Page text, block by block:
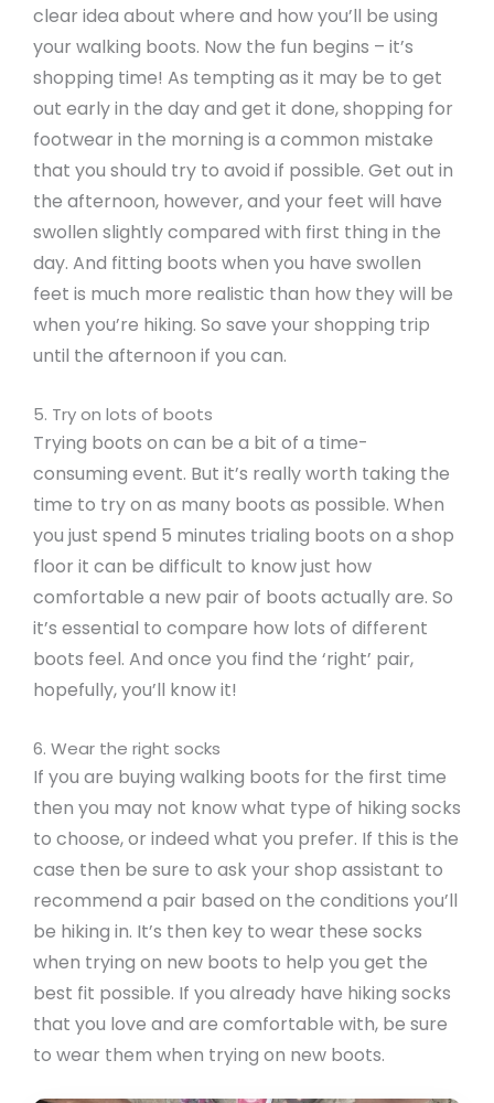
clear idea about where and how you’ll be using
your walking boots. Now the fun begins – it’s
shopping time! As tempting as it may be to get
out early in the day and get it done, shopping for
footwear in the morning is a common mistake
that you should try to avoid if possible. Get out in
the afternoon, however, and your feet will have
swollen slightly compared with first thing in the
day. And fitting boots when you have swollen
feet is much more realistic than how they will be
when you’re hiking. So save your shopping trip
until the afternoon if you can.
5. Try on lots of boots
Trying boots on can be a bit of a time-
consuming event. But it’s really worth taking the
time to try on as many boots as possible. When
you just spend 5 minutes trialing boots on a shop
floor it can be difficult to know just how
comfortable a new pair of boots actually are. So
it’s essential to compare how lots of different
boots feel. And once you find the ‘right’ pair,
hopefully, you’ll know it!
6. Wear the right socks
If you are buying walking boots for the first time
then you may not know what type of hiking socks
to choose, or indeed what you prefer. If this is the
case then be sure to ask your shop assistant to
recommend a pair based on the conditions you’ll
be hiking in. It’s then key to wear these socks
when trying on new boots to help you get the
best fit possible. If you already have hiking socks
that you love and are comfortable with, be sure
to wear them when trying on new boots.